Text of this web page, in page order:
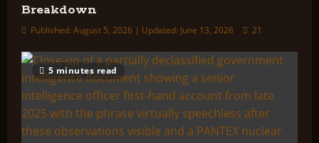
Breakdown
Published: August 5, 2026 | Updated: June 13, 2026 21
5 minutes read